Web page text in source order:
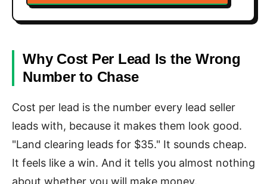
Why Cost Per Lead Is the Wrong
Number to Chase
Cost per lead is the number every lead seller
leads with, because it makes them look good.
"Land clearing leads for $35." It sounds cheap.
It feels like a win. And it tells you almost nothing
about whether you will make money.